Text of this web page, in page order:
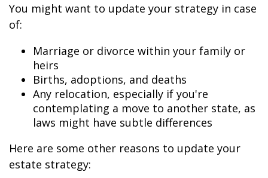
You might want to update your strategy in case
of:
Marriage or divorce within your family or
heirs
Births, adoptions, and deaths
Any relocation, especially if you're
contemplating a move to another state, as
laws might have subtle differences
Here are some other reasons to update your
estate strategy: